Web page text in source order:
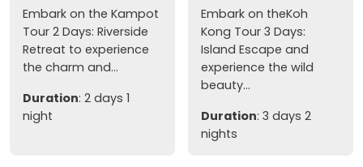
Embark on the Kampot
Tour 2 Days: Riverside
Retreat to experience
the charm and...
Duration: 2 days 1
night
Embark on theKoh
Kong Tour 3 Days:
Island Escape and
experience the wild
beauty...
Duration: 3 days 2
nights